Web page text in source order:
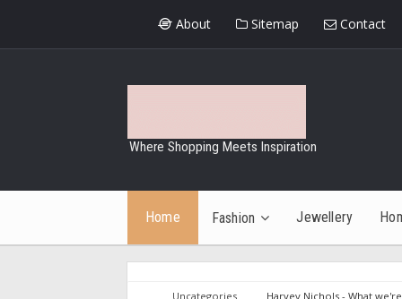
About Sitemap Contact
Where Shopping Meets Inspiration
Home Fashion Jewellery
Uncategories Harvey Nichols - What